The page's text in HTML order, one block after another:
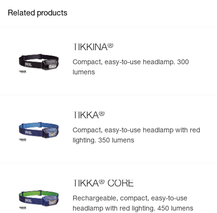
Related products
TIKKINA®
Compact, easy-to-use headlamp. 300
lumens
TIKKA®
Compact, easy-to-use headlamp with red
lighting. 350 lumens
TIKKA® CORE
Rechargeable, compact, easy-to-use
headlamp with red lighting. 450 lumens